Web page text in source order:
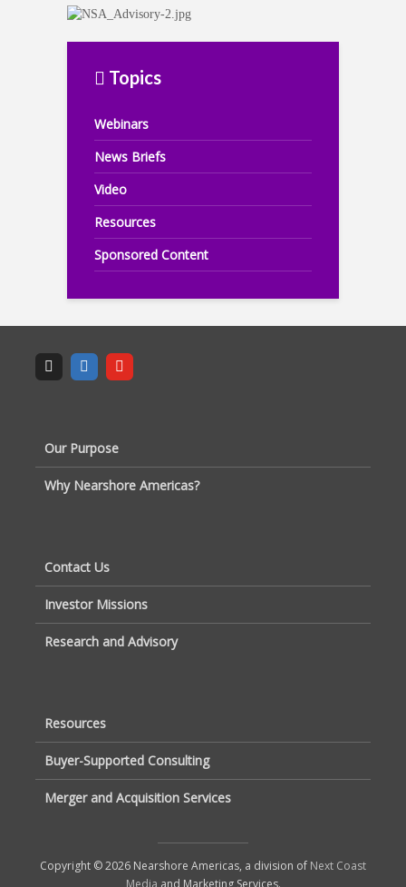
Topics
Webinars
News Briefs
Video
Resources
Sponsored Content
Our Purpose
Why Nearshore Americas?
Contact Us
Investor Missions
Research and Advisory
Resources
Buyer-Supported Consulting
Merger and Acquisition Services
Copyright © 2026 Nearshore Americas, a division of Next Coast
Media and Marketing Services.